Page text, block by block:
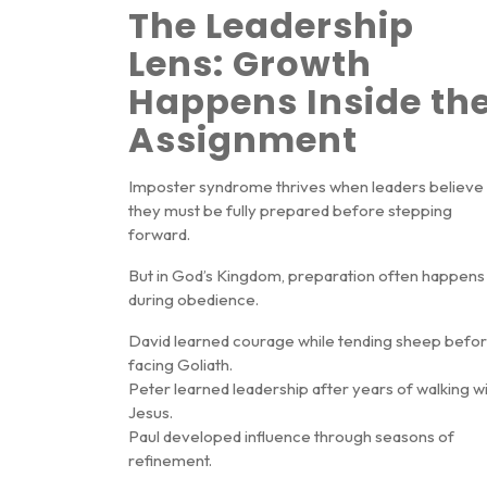
The Leadership
Lens: Growth
Happens Inside
Assignment
Imposter syndrome thrives when leaders believe
they must be fully prepared before stepping
forward.
But in God’s Kingdom, preparation often happens
during obedience.
David learned courage while tending sheep
facing Goliath.
Peter learned leadership after years of walking
Jesus.
Paul developed influence through seasons of
refinement.